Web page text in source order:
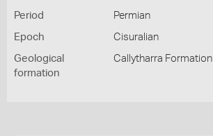
Period Permian
Epoch Cisuralian
Geological
formation
Callytharra Formation